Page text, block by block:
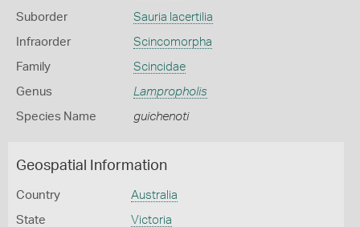
Suborder Sauria lacertilia
Infraorder Scincomorpha
Family Scincidae
Genus Lampropholis
Species Name guichenoti
Geospatial Information
Country Australia
State Victoria